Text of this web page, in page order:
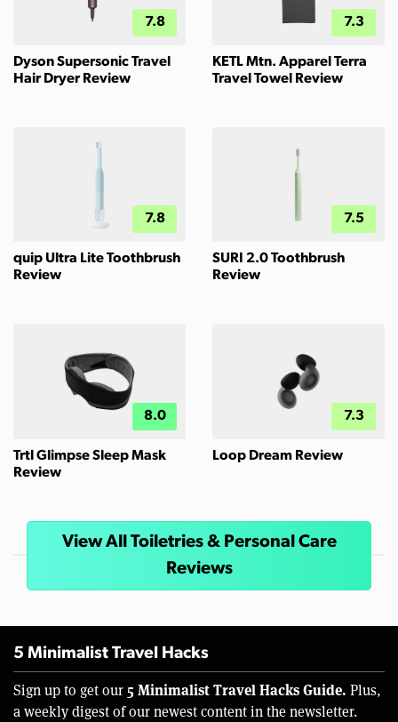
7.8
Dyson Supersonic Travel
Hair Dryer Review
7.3
KETL Mtn. Apparel Terra
Travel Towel Review
7.8
quip Ultra Lite Toothbrush
Review
7.5
SURI 2.0 Toothbrush
Review
8.0
Trtl Glimpse Sleep Mask
Review
7.3
Loop Dream Review
View All Toiletries & Personal Care
Reviews
5 Minimalist Travel Hacks
Sign up to get our 5 Minimalist Travel Hacks Guide. Plus,
a weekly digest of our newest content in the newsletter.